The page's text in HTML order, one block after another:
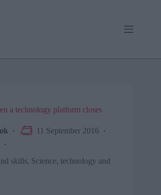
a technology platform closes
11 September 2016
skills, Science, technology and